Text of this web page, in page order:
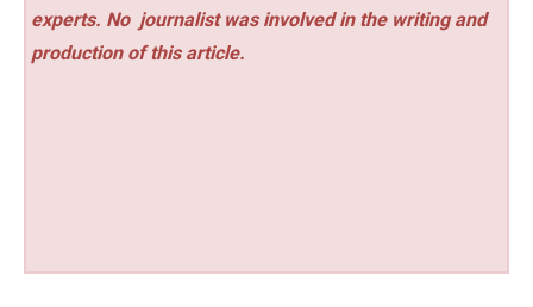
experts. No journalist was involved in the writing and
production of this article.